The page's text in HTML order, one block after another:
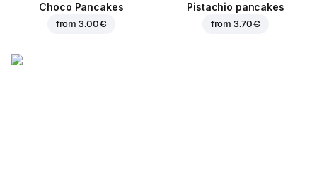
Choco Pancakes
from3.00 €
Pistachio pancakes
from3.70 €